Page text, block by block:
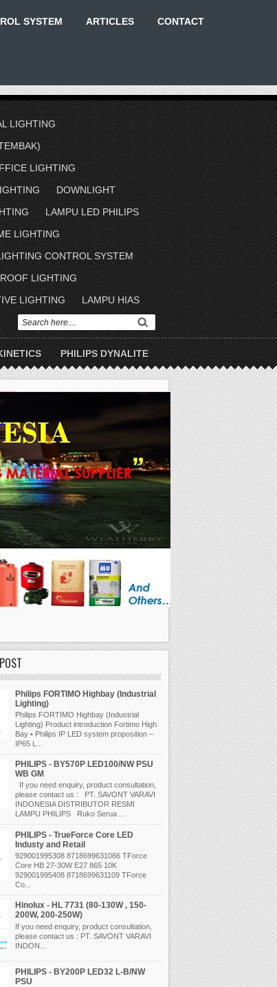
SYSTEM ARTICLES CONTACT
LIGHTING
LIGHTING
DOWNLIGHT
LAMPU LED PHILIPS
LIGHTING
CONTROL SYSTEM
LIGHTING
LIGHTING
LAMPU HIAS
PHILIPS DYNALITE
Philips FORTIMO Highbay (Industrial
Lighting)
Philips FORTIMO Highbay (Industrial
Lighting) Product introduction Fortimo High
Bay • Philips IP LED system proposition –
IP65 L...
PHILIPS - BY570P LED100/NW PSU
WB GM
If you need enquiry, product consultation,
please contact us : PT. SAVONT VARAVI
INDONESIA DISTRIBUTOR RESMI
LAMPU PHILIPS Ruko Serua ...
PHILIPS - TrueForce Core LED
Industy and Retail
929001995308 8718699631086 TForce
Core HB 27-30W E27 865 10K
929001995408 8718699631109 TForce
Co...
Hinolux - HL 7731 (80-130W , 150-
200W, 200-250W)
If you need enquiry, product consultation,
please contact us : PT. SAVONT VARAVI
INDON...
PHILIPS - BY200P LED32 L-B/NW
PSU